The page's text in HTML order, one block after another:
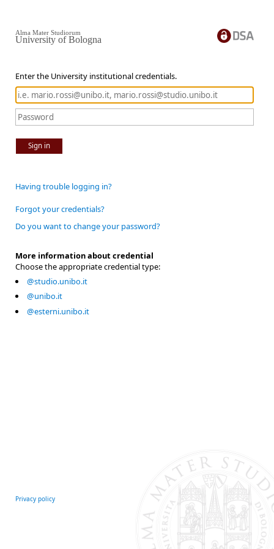
Enter the University institutional credentials.
Sign in
Alma Mater Studiorum
University of Bologna
Having trouble logging in?
Forgot your credentials?
Do you want to change your password?
More information about credential
Choose the appropriate credential type:
@studio.unibo.it
@unibo.it
@esterni.unibo.it
Privacy policy